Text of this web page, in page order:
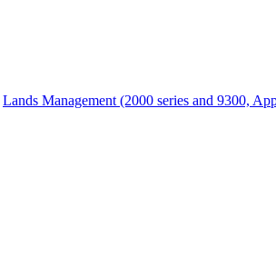
Lands Management (2000 series and 9300,